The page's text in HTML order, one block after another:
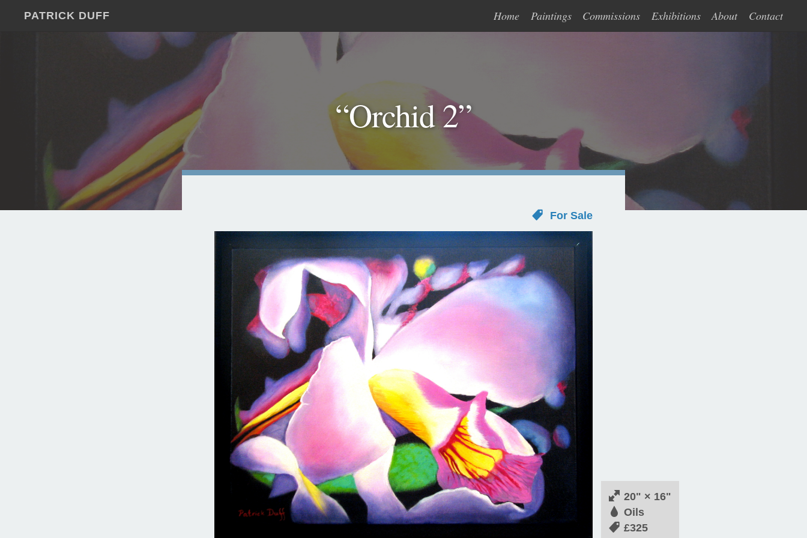
PATRICK DUFF Home Paintings Commissions Exhibitions About Contact
“Orchid 2”
For Sale
20" × 16"
Oils
£325